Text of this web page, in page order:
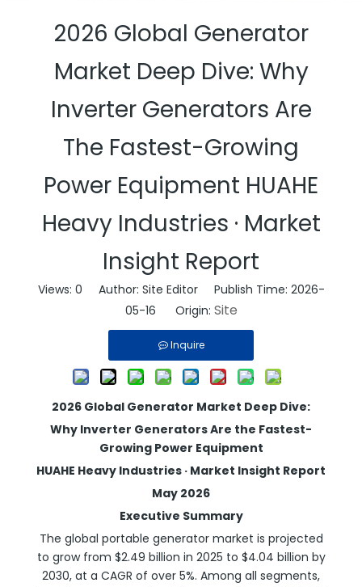
2026 Global Generator
Market Deep Dive: Why
Inverter Generators Are
The Fastest-Growing
Power Equipment HUAHE
Heavy Industries · Market
Insight Report
Views: 0 Author: Site Editor Publish Time: 2026-
05-16 Origin: Site
Inquire
2026 Global Generator Market Deep Dive:
Why Inverter Generators Are the Fastest-
Growing Power Equipment
HUAHE Heavy Industries · Market Insight Report
May 2026
Executive Summary
The global portable generator market is projected
to grow from $2.49 billion in 2025 to $4.04 billion by
2030, at a CAGR of over 5%. Among all segments,